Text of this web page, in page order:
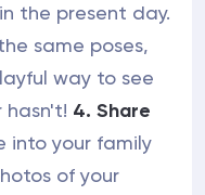
the present day.
same poses,
way to see
hasn't! 4. Share
into your family
of your